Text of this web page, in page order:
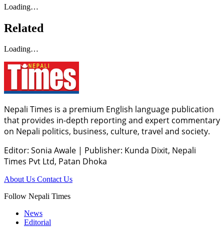
Loading…
Related
Loading…
Nepali Times is a premium English language publication
that provides in-depth reporting and expert commentary
on Nepali politics, business, culture, travel and society.
Editor: Sonia Awale | Publisher: Kunda Dixit, Nepali
Times Pvt Ltd, Patan Dhoka
About Us Contact Us
Follow Nepali Times
News
Editorial